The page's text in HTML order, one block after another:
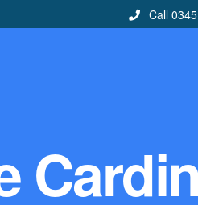
Call